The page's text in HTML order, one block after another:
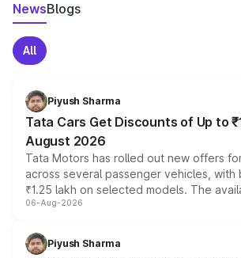
NewsBlogs
All
Piyush Sharma
Tata Cars Get Discounts of Up to
August 2026
Tata Motors has rolled out new offers
across several passenger vehicles,
₹1.25 lakh on selected models. The
include consumer discounts, exchange
benefits, depending on the vehicle,
giving buyers multiple ways to reduce
06-Aug-2026
Piyush Sharma